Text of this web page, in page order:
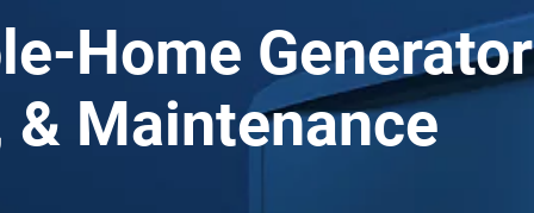
Home Generator
Maintenance